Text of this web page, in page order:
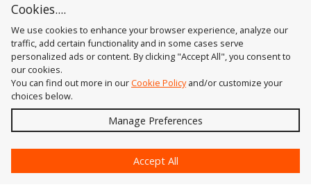
Astute Graphics
Cookies....
We use cookies to enhance your browser experience, analyze our
traffic, add certain functionality and in some cases serve
personalized ads or content. By clicking "Accept All", you consent to
our cookies.
You can find out more in ourCookie Policyand/or customize your
choices below.
Manage Preferences
Accept All